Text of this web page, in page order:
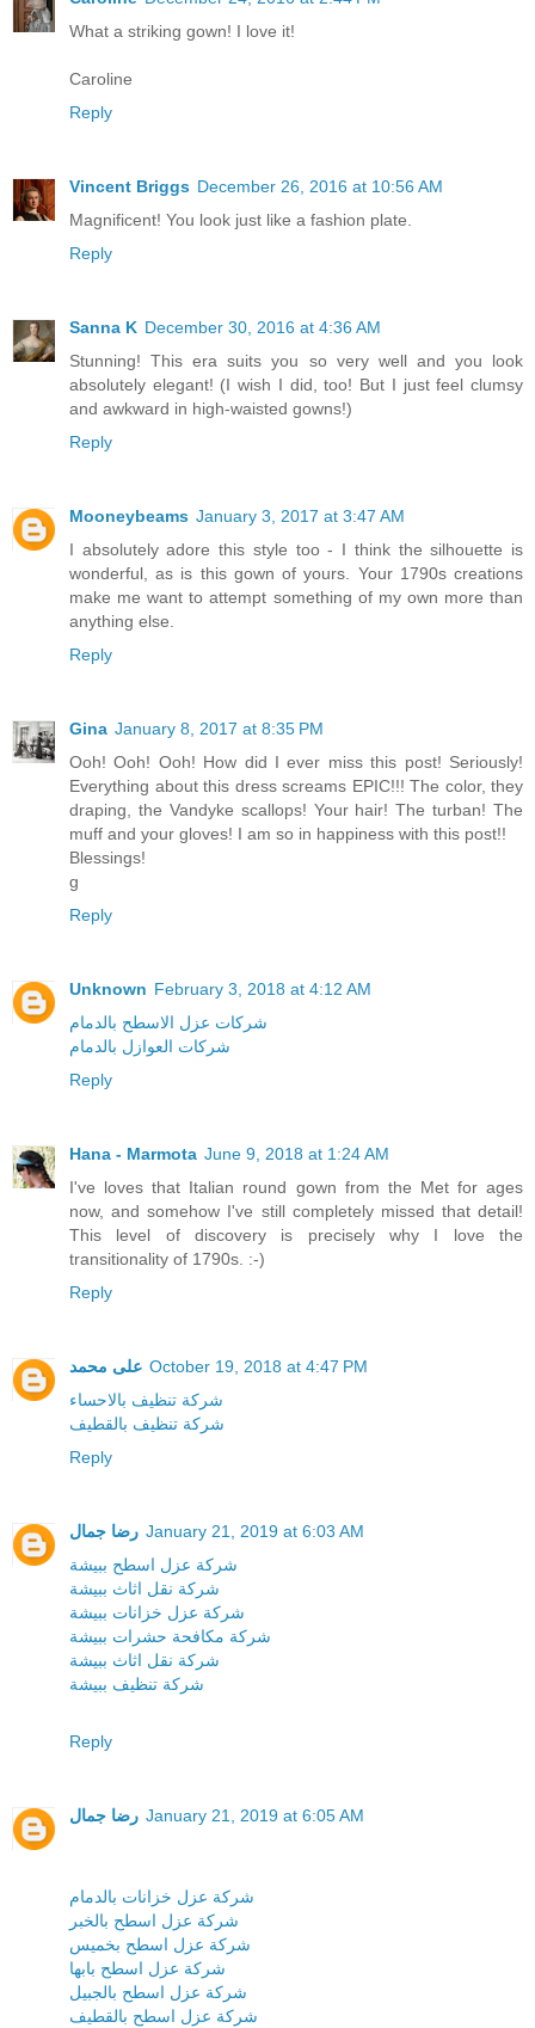
What a striking gown! I love it!
Caroline
Reply
Vincent Briggs December 26, 2016 at 10:56 AM
Magnificent! You look just like a fashion plate.
Reply
Sanna K December 30, 2016 at 4:36 AM
Stunning! This era suits you so very well and you look
absolutely elegant! (I wish I did, too! But I just feel clumsy
and awkward in high-waisted gowns!)
Reply
Mooneybeams January 3, 2017 at 3:47 AM
I absolutely adore this style too - I think the silhouette is
wonderful, as is this gown of yours. Your 1790s creations
make me want to attempt something of my own more than
anything else.
Reply
Gina January 8, 2017 at 8:35 PM
Ooh! Ooh! Ooh! How did I ever miss this post! Seriously!
Everything about this dress screams EPIC!!! The color, they
draping, the Vandyke scallops! Your hair! The turban! The
muff and your gloves! I am so in happiness with this post!!
Blessings!
g
Reply
Unknown February 3, 2018 at 4:12 AM
شركات عزل الاسطح بالدمام
شركات العوازل بالدمام
Reply
Hana - Marmota June 9, 2018 at 1:24 AM
I've loves that Italian round gown from the Met for ages
now, and somehow I've still completely missed that detail!
This level of discovery is precisely why I love the
transitionality of 1790s. :-)
Reply
على محمد October 19, 2018 at 4:47 PM
شركة تنظيف بالاحساء
شركة تنظيف بالقطيف
Reply
رضا جمال January 21, 2019 at 6:03 AM
شركة عزل اسطح ببيشة
شركة نقل اثاث ببيشة
شركة عزل خزانات ببيشة
شركة مكافحة حشرات ببيشة
شركة نقل اثاث ببيشة
شركة تنظيف ببيشة
Reply
رضا جمال January 21, 2019 at 6:05 AM
شركة عزل خزانات بالدمام
شركة عزل اسطح بالخبر
شركة عزل اسطح بخميس
شركة عزل اسطح بابها
شركة عزل اسطح بالجبيل
شركة عزل اسطح بالقطيف